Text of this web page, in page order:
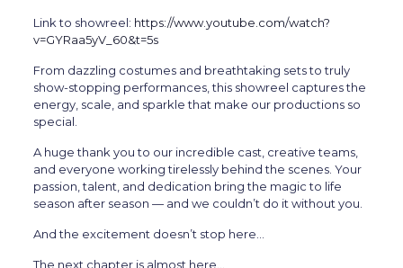
Link to showreel: https://www.youtube.com/watch?
v=GYRaa5yV_60&t=5s
From dazzling costumes and breathtaking sets to truly
show-stopping performances, this showreel captures the
energy, scale, and sparkle that make our productions so
special.
A huge thank you to our incredible cast, creative teams,
and everyone working tirelessly behind the scenes. Your
passion, talent, and dedication bring the magic to life
season after season — and we couldn’t do it without you.
And the excitement doesn’t stop here…
The next chapter is almost here…